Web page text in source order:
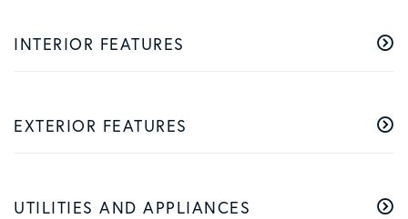
INTERIOR FEATURES
EXTERIOR FEATURES
UTILITIES AND APPLIANCES